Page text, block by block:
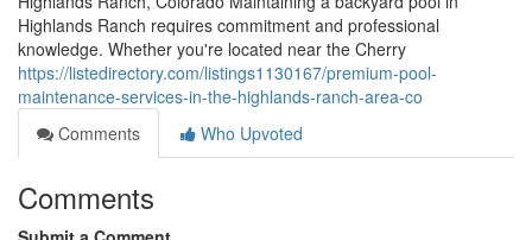
Highlands Ranch requires commitment and professional
knowledge. Whether you're located near the Cherry
https://listedirectory.com/listings1130167/premium-pool-
maintenance-services-in-the-highlands-ranch-area-co
Comments
Who Upvoted
Comments